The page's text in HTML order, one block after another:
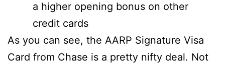
a higher opening bonus on other
credit cards
As you can see, the AARP Signature Visa
Card from Chase is a pretty nifty deal. Not